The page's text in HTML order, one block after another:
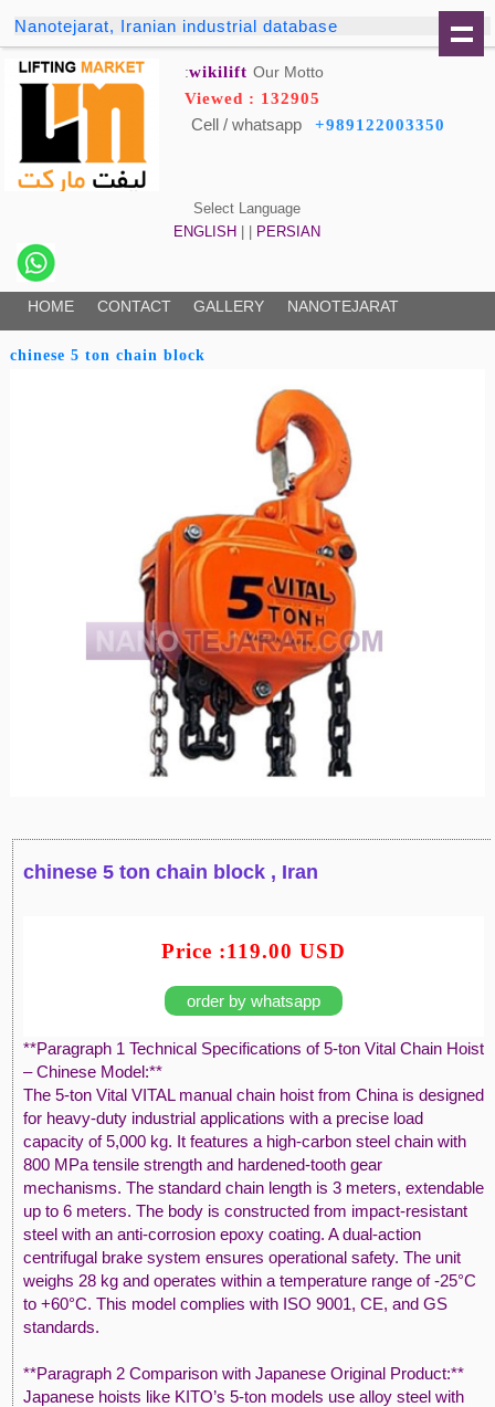
Nanotejarat, Iranian industrial database
wikilift Our Motto:
Viewed : 132905
Cell / whatsapp +989122003350
Select Language
ENGLISH
PERSIAN
HOME CONTACT GALLERY NANOTEJARAT
chinese 5 ton chain block
chinese 5 ton chain block , Iran
Price :119.00 USD
order by whatsapp
**Paragraph 1 Technical Specifications of 5-ton Vital Chain Hoist
– Chinese Model:**
The 5-ton Vital VITAL manual chain hoist from China is designed
for heavy-duty industrial applications with a precise load
capacity of 5,000 kg. It features a high-carbon steel chain with
800 MPa tensile strength and hardened-tooth gear
mechanisms. The standard chain length is 3 meters, extendable
up to 6 meters. The body is constructed from impact-resistant
steel with an anti-corrosion epoxy coating. A dual-action
centrifugal brake system ensures operational safety. The unit
weighs 28 kg and operates within a temperature range of -25°C
to +60°C. This model complies with ISO 9001, CE, and GS
standards.
**Paragraph 2 Comparison with Japanese Original Product:**
Japanese hoists like KITO’s 5-ton models use alloy steel with